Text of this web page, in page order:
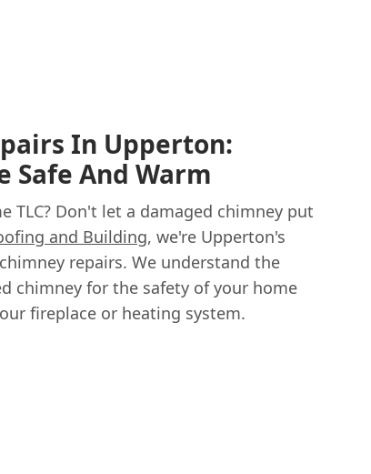
In Upperton:
Safe And Warm
TLC? Don't let a damaged chimney put
and Building, we're Upperton's
repairs. We understand the
chimney for the safety of your home
fireplace or heating system.